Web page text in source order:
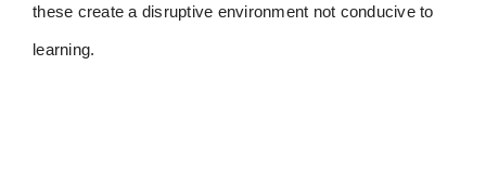
these create a disruptive environment not conducive to
learning.